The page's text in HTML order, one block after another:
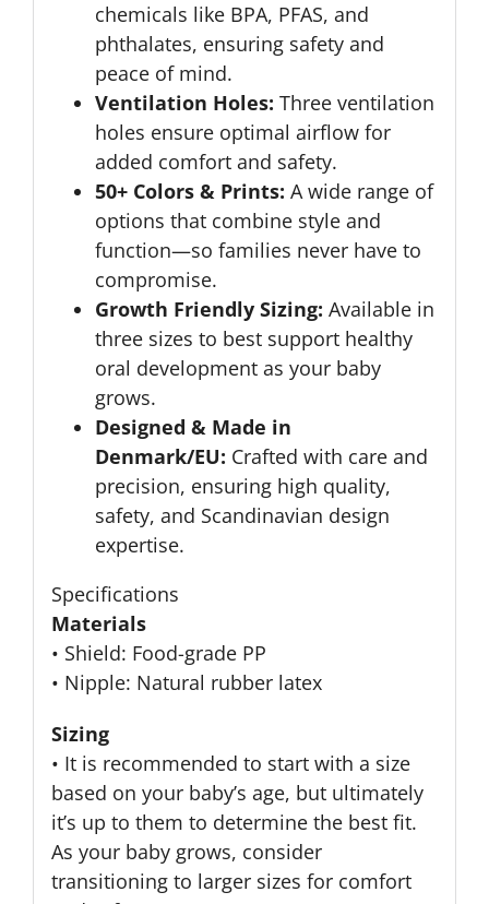
chemicals like BPA, PFAS, and
phthalates, ensuring safety and
peace of mind.
Ventilation Holes: Three ventilation
holes ensure optimal airflow for
added comfort and safety.
50+ Colors & Prints: A wide range of
options that combine style and
function—so families never have to
compromise.
Growth Friendly Sizing: Available in
three sizes to best support healthy
oral development as your baby
grows.
Designed & Made in
Denmark/EU: Crafted with care and
precision, ensuring high quality,
safety, and Scandinavian design
expertise.
Specifications
Materials
• Shield: Food-grade PP
• Nipple: Natural rubber latex
Sizing
• It is recommended to start with a size
based on your baby’s age, but ultimately
it’s up to them to determine the best fit.
As your baby grows, consider
transitioning to larger sizes for comfort